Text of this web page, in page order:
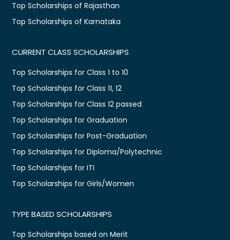
Top Scholarships of Rajasthan
Top Scholarships of Karnataka
CURRENT CLASS SCHOLARSHIPS
Top Scholarships for Class 1 to 10
Top Scholarships for Class 11, 12
Top Scholarships for Class 12 passed
Top Scholarships for Graduation
Top Scholarships for Post-Graduation
Top Scholarships for Diploma/Polytechnic
Top Scholarships for ITI
Top Scholarships for Girls/Women
TYPE BASED SCHOLARSHIPS
Top Scholarships based on Merit